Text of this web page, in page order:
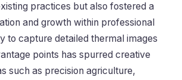
practices but also fostered a
and growth within professional
to capture detailed thermal images
points has spurred creative
such as precision agriculture,